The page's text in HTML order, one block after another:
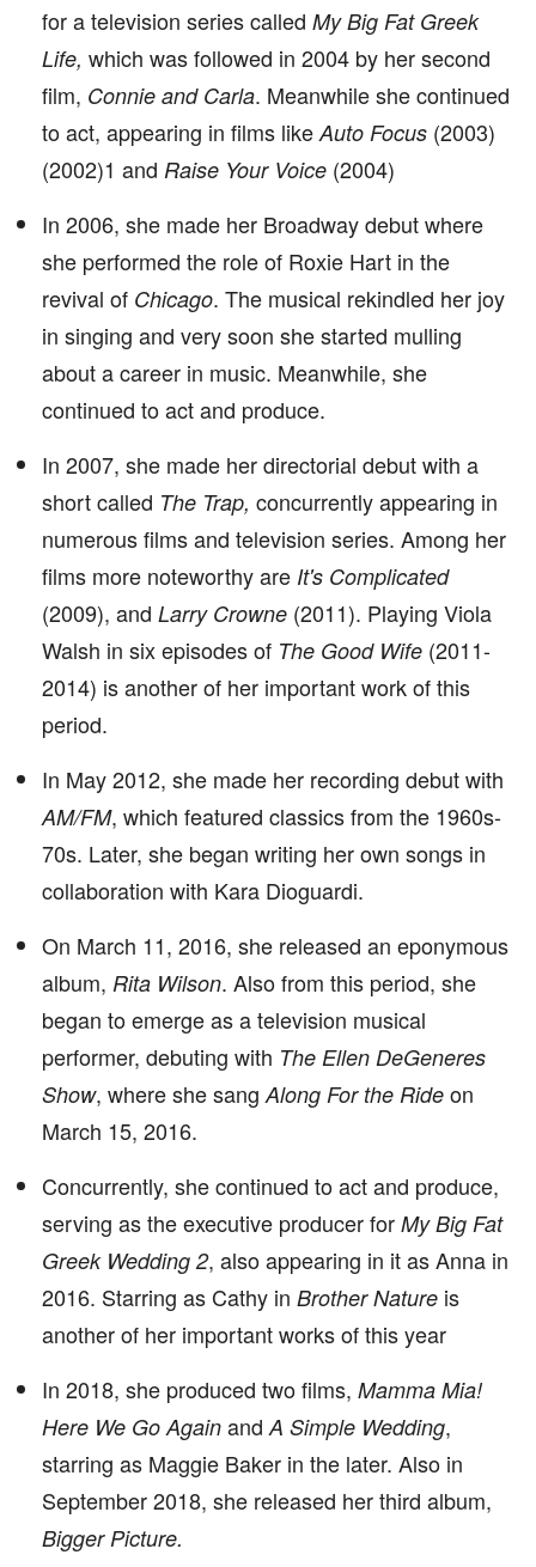
for a television series called My Big Fat Greek
Life, which was followed in 2004 by her second
film, Connie and Carla. Meanwhile she continued
to act, appearing in films like Auto Focus (2003)
(2002)1 and Raise Your Voice (2004)
In 2006, she made her Broadway debut where
she performed the role of Roxie Hart in the
revival of Chicago. The musical rekindled her joy
in singing and very soon she started mulling
about a career in music. Meanwhile, she
continued to act and produce.
In 2007, she made her directorial debut with a
short called The Trap, concurrently appearing in
numerous films and television series. Among her
films more noteworthy are It's Complicated
(2009), and Larry Crowne (2011). Playing Viola
Walsh in six episodes of The Good Wife (2011-
2014) is another of her important work of this
period.
In May 2012, she made her recording debut with
AM/FM, which featured classics from the 1960s-
70s. Later, she began writing her own songs in
collaboration with Kara Dioguardi.
On March 11, 2016, she released an eponymous
album, Rita Wilson. Also from this period, she
began to emerge as a television musical
performer, debuting with The Ellen DeGeneres
Show, where she sang Along For the Ride on
March 15, 2016.
Concurrently, she continued to act and produce,
serving as the executive producer for My Big Fat
Greek Wedding 2, also appearing in it as Anna in
2016. Starring as Cathy in Brother Nature is
another of her important works of this year
In 2018, she produced two films, Mamma Mia!
Here We Go Again and A Simple Wedding,
starring as Maggie Baker in the later. Also in
September 2018, she released her third album,
Bigger Picture.